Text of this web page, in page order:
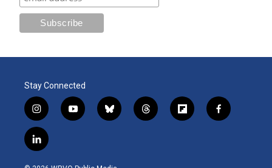
Stay Connected
i
n
s
t
y
o
b
l
t
h
f
l
f
a
l
i